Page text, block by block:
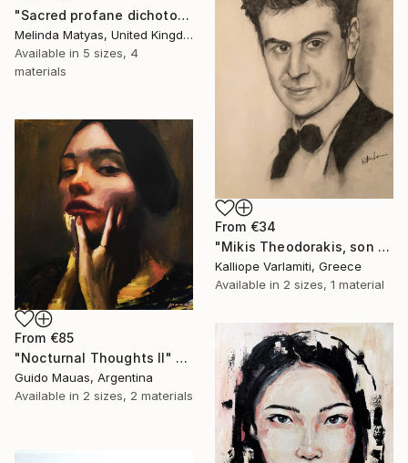
"Sacred profane dichotomy (diptych)" Print
Melinda Matyas, United Kingdom
Available in 5 sizes, 4
materials
From €34
"Mikis Theodorakis, son of May" Print
Kalliope Varlamiti, Greece
Available in 2 sizes, 1 material
From €85
"Nocturnal Thoughts II" Print
Guido Mauas, Argentina
Available in 2 sizes, 2 materials